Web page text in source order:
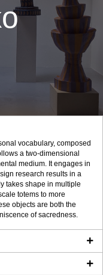
vocabulary, composed
a two-dimensional
medium. It engages in
research results in a
takes shape in multiple
totems to more
objects are both the
of sacredness.